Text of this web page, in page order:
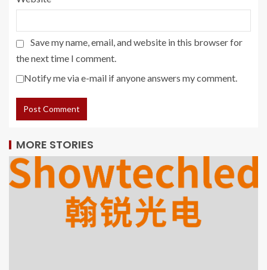
Save my name, email, and website in this browser for
the next time I comment.
Notify me via e-mail if anyone answers my comment.
MORE STORIES